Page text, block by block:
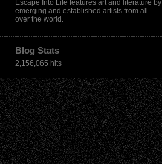
Escape Into Life features art and literature by
emerging and established artists from all
over the world.
Blog Stats
2,156,065 hits